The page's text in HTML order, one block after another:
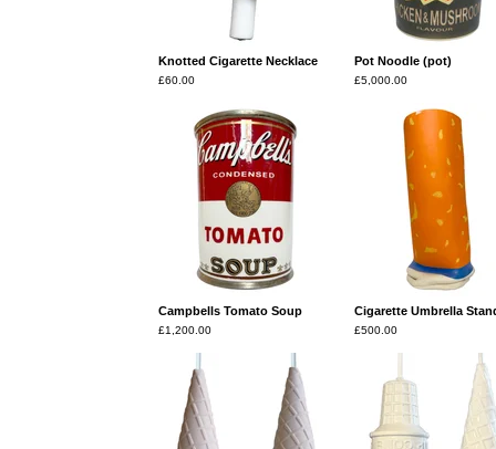
Knotted Cigarette Necklace
£60.00
Pot Noodle (pot)
£5,000.00
Campbells Tomato Soup
£1,200.00
Cigarette Umbrella
£500.00